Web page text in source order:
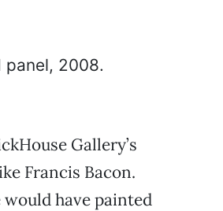
Gallery’s
Francis Bacon.
would have painted